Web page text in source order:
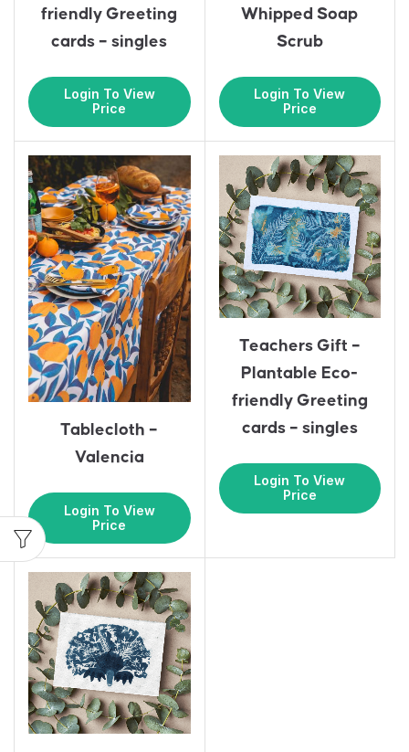
friendly Greeting
cards – singles
Login To View
Price
Whipped Soap
Scrub
Login To View
Price
Tablecloth –
Valencia
Login To View
Price
Teachers Gift –
Plantable Eco-
friendly Greeting
cards – singles
Login To View
Price